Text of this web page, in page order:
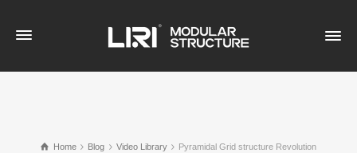
Home Blog Video Library
Pyramidal Grid structure Revolution